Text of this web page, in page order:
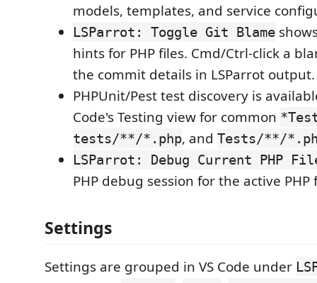
models, templates, and service
LSParrot: Toggle Git Blame
hints for PHP files. Cmd/Ctrl-click a
the commit details in LSParrot output.
PHPUnit/Pest test discovery is
Code's Testing view for common
tests/**/*.php, and Tests/**/
LSParrot: Debug Current PHP
PHP debug session for the active PHP
Settings
Settings are grouped in VS Code under